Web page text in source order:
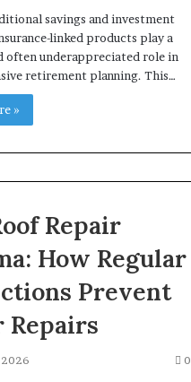
savings and investment
linked products play a
often underappreciated role in
retirement planning. This…
»
Repair
How Regular
Prevent
Repairs
2026 0